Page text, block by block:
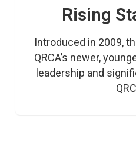
Rising
Introduced in 2009,
QRCA’s newer,
leadership and